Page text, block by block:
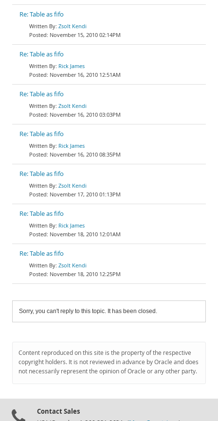
Re: Table as fifo
Zsolt Kendi
November 15, 2010 02:14PM
Re: Table as fifo
Rick James
November 16, 2010 12:51AM
Re: Table as fifo
Zsolt Kendi
November 16, 2010 03:03PM
Re: Table as fifo
Rick James
November 16, 2010 08:35PM
Re: Table as fifo
Zsolt Kendi
November 17, 2010 01:13PM
Re: Table as fifo
Rick James
November 18, 2010 12:01AM
Re: Table as fifo
Zsolt Kendi
November 18, 2010 12:25PM
Sorry, you can't reply to this topic. It has been closed.
Content reproduced on this site is the property of the respective
copyright holders. It is not reviewed in advance by Oracle and does
not necessarily represent the opinion of Oracle or any other party.
Contact Sales